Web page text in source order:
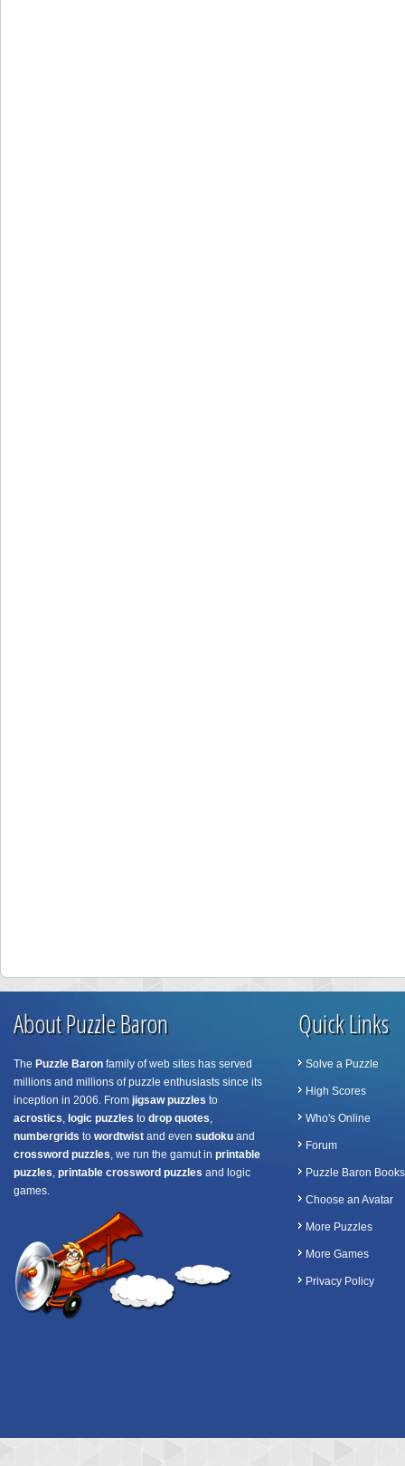
About Puzzle Baron
The Puzzle Baron family of web sites has served
millions and millions of puzzle enthusiasts since its
inception in 2006. From jigsaw puzzles to
acrostics, logic puzzles to drop quotes,
numbergrids to wordtwist and even sudoku and
crossword puzzles, we run the gamut in printable
puzzles, printable crossword puzzles and logic
games.
Quick Links
Solve a Puzzle
High Scores
Who's Online
Forum
Puzzle Baron Books
Choose an Avatar
More Puzzles
More Games
Privacy Policy